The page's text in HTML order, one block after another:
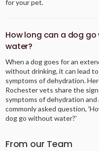
for your pet.
How long can a dog
water?
When a dog goes for an
without drinking, it can lead
symptoms of dehydration.
Rochester vets share the
symptoms of dehydration and
commonly asked question,
dog go without water?'
From our Team